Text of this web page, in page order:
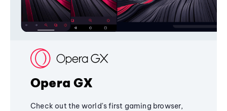
Opera GX
Check out the world's first gaming browser,